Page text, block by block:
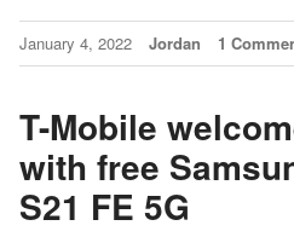
January 4, 2022 Jordan 1
T-Mobile
with free
S21 FE 5G